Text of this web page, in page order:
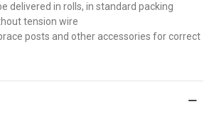
delivered in rolls, in standard packing
tension wire
posts and other accessories for correct